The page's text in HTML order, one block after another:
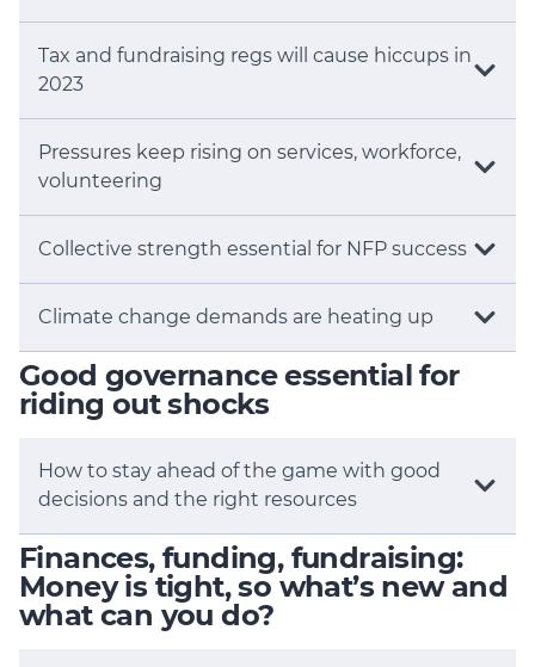
Tax and fundraising regs will cause hiccups in
2023
Pressures keep rising on services, workforce,
volunteering
Collective strength essential for NFP success
Climate change demands are heating up
Good governance essential for
riding out shocks
How to stay ahead of the game with good
decisions and the right resources
Finances, funding, fundraising:
Money is tight, so what’s new and
what can you do?